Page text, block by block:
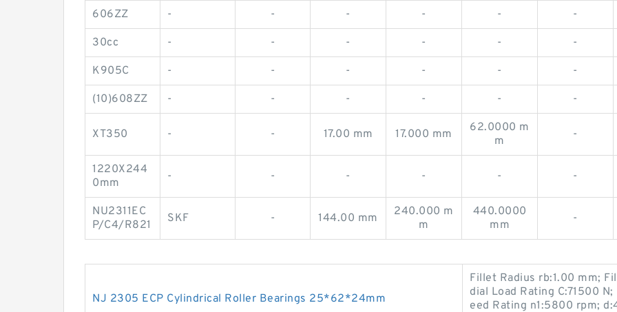
606ZZ - - - - - -
30cc - - - - - -
K905C - - - - - -
(10)608ZZ - - - - - -
XT350 - - 17.00 mm 17.000 mm
62.0000 m
m
-
1220X244
0mm
- - - - - -
NU2311EC
P/C4/R821
SKF - 144.00 mm
240.000 m
m
440.0000
mm
-
NJ 2305 ECP Cylindrical Roller Bearings 25*62*24mm
Fillet Radius rb:1.00 mm;
dial Load Rating C:71500
eed Rating n1:5800 rpm;